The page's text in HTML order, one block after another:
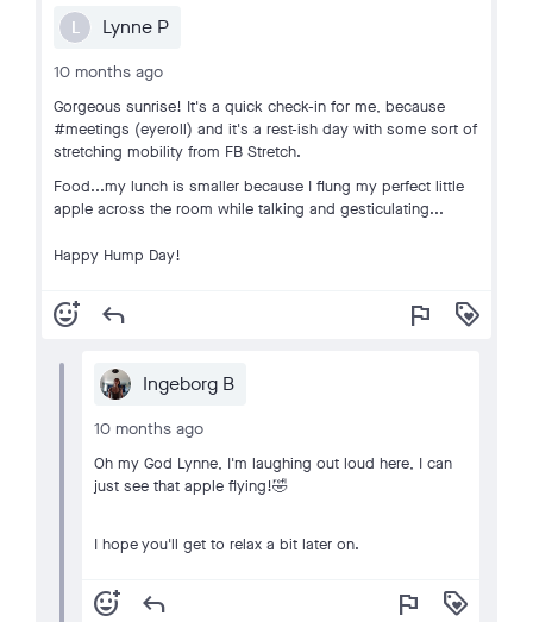
L Lynne P
10 months ago
Gorgeous sunrise! It's a quick check-in for me, because
#meetings (eyeroll) and it's a rest-ish day with some sort of
stretching mobility from FB Stretch.
Food...my lunch is smaller because I flung my perfect little
apple across the room while talking and gesticulating...
Happy Hump Day!
add_reaction reply flag loyalty
Ingeborg B
10 months ago
Oh my God Lynne, I'm laughing out loud here, I can
just see that apple flying!🤣
I hope you'll get to relax a bit later on.
add_reaction reply flag loyalty